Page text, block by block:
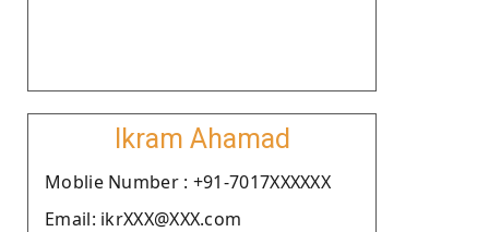
Ikram Ahamad
Moblie Number : +91-7017XXXXXX
Email: ikrXXX@XXX.com